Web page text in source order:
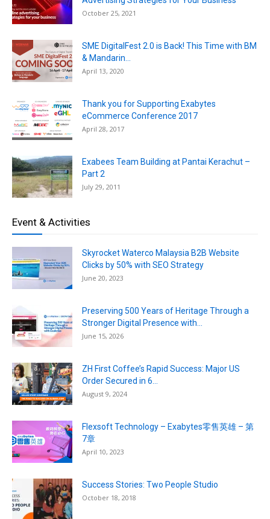
October 25, 2021
SME DigitalFest 2.0 is Back! This Time with BM
& Mandarin...
April 13, 2020
Thank you for Supporting Exabytes
eCommerce Conference 2017
April 28, 2017
Exabees Team Building at Pantai Kerachut –
Part 2
July 29, 2011
Event & Activities
Skyrocket Waterco Malaysia B2B Website
Clicks by 50% with SEO Strategy
June 20, 2023
Preserving 500 Years of Heritage Through a
Stronger Digital Presence with...
June 15, 2026
ZH First Coffee’s Rapid Success: Major US
Order Secured in 6...
August 9, 2024
Flexsoft Technology – Exabytes零售英雄 – 第
7章
April 10, 2023
Success Stories: Two People Studio
October 18, 2018